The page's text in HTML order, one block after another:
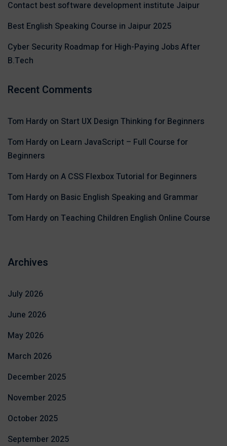
Contact best software development institute Jaipur
Best English Speaking Course in Jaipur 2025
Cyber Security Roadmap for High-Paying Jobs After
B.Tech
Recent Comments
Tom Hardy on Start UX Design Thinking for Beginners
Tom Hardy on Learn JavaScript – Full Course for
Beginners
Tom Hardy on A CSS Flexbox Tutorial for Beginners
Tom Hardy on Basic English Speaking and Grammar
Tom Hardy on Teaching Children English Online Course
Archives
July 2026
June 2026
May 2026
March 2026
December 2025
November 2025
October 2025
September 2025